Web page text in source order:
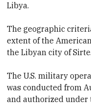
Libya.
The geographic
extent of the
the Libyan city of Sirte.
The U.S. military
was conducted from
and authorized under